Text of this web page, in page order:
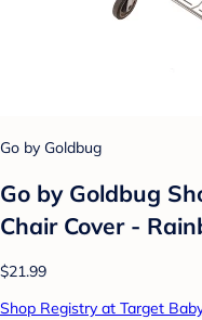
Go by Goldbug
Go by Goldbug
Chair Cover -
$21.99
Shop Registry at Target